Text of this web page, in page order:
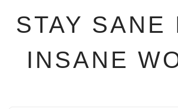
STAY SANE
INSANE